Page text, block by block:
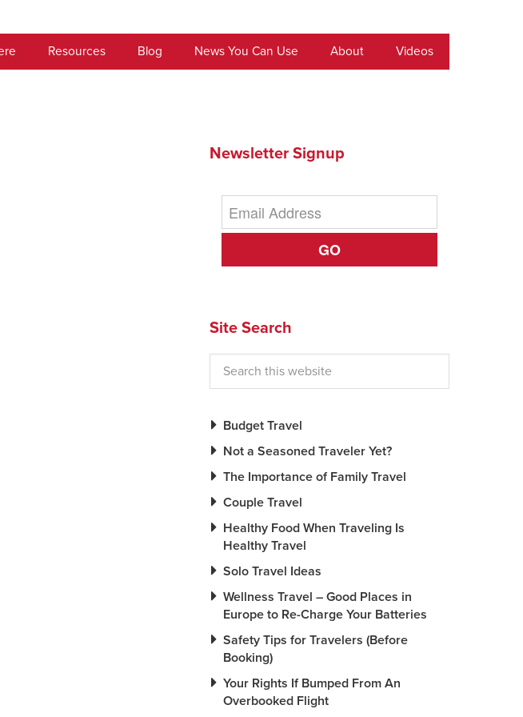
Resources Blog News You Can Use About Videos
Newsletter Signup
GO
Site Search
Budget Travel
Not a Seasoned Traveler Yet?
The Importance of Family Travel
Couple Travel
Healthy Food When Traveling Is
Healthy Travel
Solo Travel Ideas
Wellness Travel – Good Places in
Europe to Re-Charge Your Batteries
Safety Tips for Travelers (Before
Booking)
Your Rights If Bumped From An
Overbooked Flight